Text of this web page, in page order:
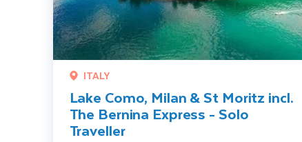
ITALY
Lake Como, Milan & St Moritz incl.
The Bernina Express - Solo
Traveller